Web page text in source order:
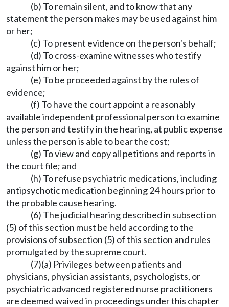
(b) To remain silent, and to know that any
statement the person makes may be used against him
or her;
(c) To present evidence on the person's behalf;
(d) To cross-examine witnesses who testify
against him or her;
(e) To be proceeded against by the rules of
evidence;
(f) To have the court appoint a reasonably
available independent professional person to examine
the person and testify in the hearing, at public expense
unless the person is able to bear the cost;
(g) To view and copy all petitions and reports in
the court file; and
(h) To refuse psychiatric medications, including
antipsychotic medication beginning 24 hours prior to
the probable cause hearing.
(6) The judicial hearing described in subsection
(5) of this section must be held according to the
provisions of subsection (5) of this section and rules
promulgated by the supreme court.
(7)(a) Privileges between patients and
physicians, physician assistants, psychologists, or
psychiatric advanced registered nurse practitioners
are deemed waived in proceedings under this chapter